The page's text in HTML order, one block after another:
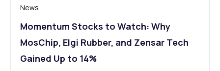
News
Momentum Stocks to Watch: Why
MosChip, Elgi Rubber, and Zensar Tech
Gained Up to 14%